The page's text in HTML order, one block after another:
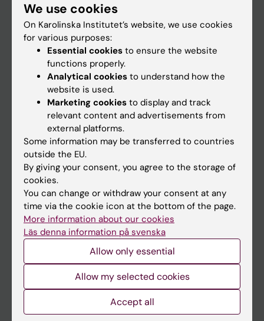
Student
Ladok
Canvas
Schedule
Student e-mail
Course and programme websites
Student at KI
Staff
Staff portal
Contact and visit Karolinska Institutet
University Library
Support research and education
Karolinska Institutet Innovation
Contact the press Office
We use cookies
On Karolinska Institutet’s website, we use cookies
for various purposes:
Essential cookies to ensure the website
functions properly.
Analytical cookies to understand how the
website is used.
Marketing cookies to display and track
relevant content and advertisements from
external platforms.
Some information may be transferred to countries
outside the EU.
By giving your consent, you agree to the storage of
cookies.
You can change or withdraw your consent at any
time via the cookie icon at the bottom of the page.
More information about our cookies
Läs denna information på svenska
Allow only essential
Allow my selected cookies
Accept all